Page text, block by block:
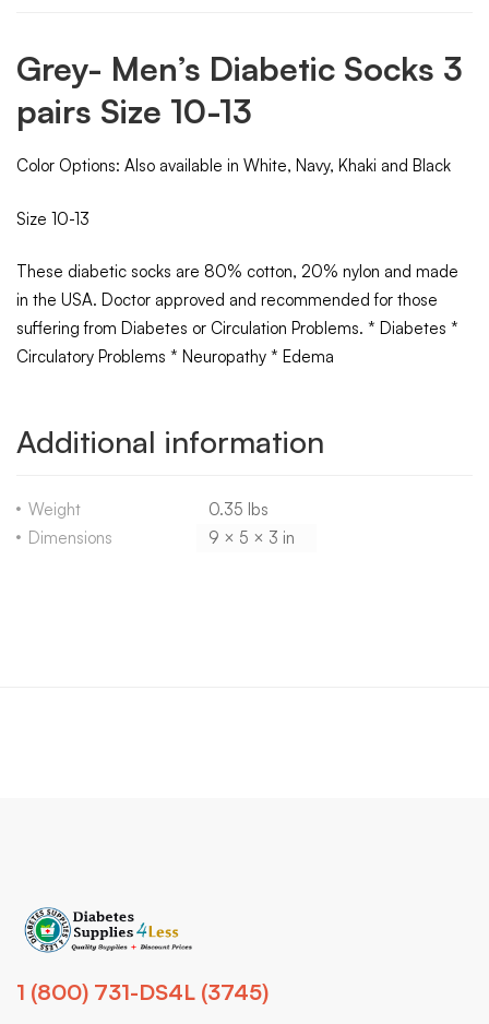
Grey- Men’s Diabetic Socks 3
pairs Size 10-13
Color Options: Also available in White, Navy, Khaki and Black
Size 10-13
These diabetic socks are 80% cotton, 20% nylon and made
in the USA. Doctor approved and recommended for those
suffering from Diabetes or Circulation Problems. * Diabetes *
Circulatory Problems * Neuropathy * Edema
Additional information
Weight
0.35 lbs
Dimensions
9 × 5 × 3 in
1 (800) 731-DS4L (3745)